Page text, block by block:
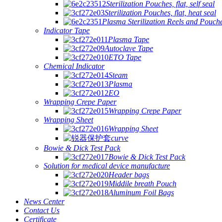
Sterilization Pouches, flat, self seal
Sterilization Pouches, flat, heat seal
Plasma Sterilization Reels and
Indicator Tape
Plasma Tape
Autoclave Tape
ETO Tape
Chemical Indicator
Steam
Plasma
EO
Wrapping Crepe Paper
Wrapping Crepe Paper
Wrapping Sheet
Wrapping Sheet
curve
Bowie & Dick Test Pack
Bowie & Dick Test Pack
Solution for medical device manufacture
Header bags
Middile breath Pouch
Aluminum Foil Bags
News Center
Contact Us
Certificate